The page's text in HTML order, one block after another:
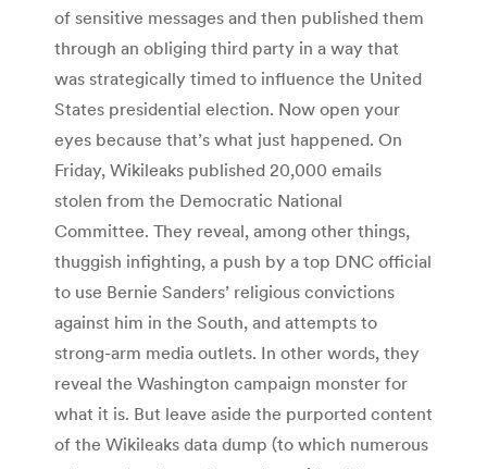
of sensitive messages and then published them
through an obliging third party in a way that
was strategically timed to influence the United
States presidential election. Now open your
eyes because that’s what just happened. On
Friday, Wikileaks published 20,000 emails
stolen from the Democratic National
Committee. They reveal, among other things,
thuggish infighting, a push by a top DNC official
to use Bernie Sanders’ religious convictions
against him in the South, and attempts to
strong-arm media outlets. In other words, they
reveal the Washington campaign monster for
what it is. But leave aside the purported content
of the Wikileaks data dump (to which numerous